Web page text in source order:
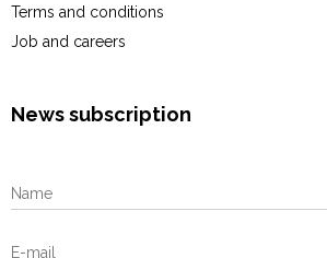
Terms and conditions
Job and careers
News subscription